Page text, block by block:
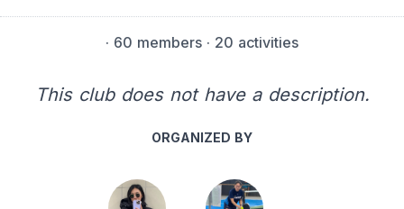
· 60 members · 20 activities
This club does not have a description.
ORGANIZED BY